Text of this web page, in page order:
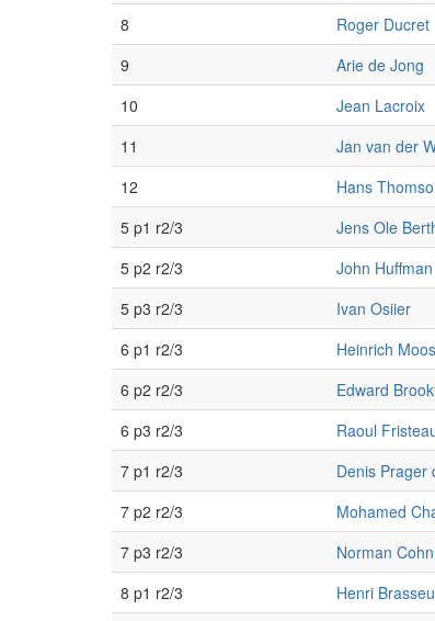
8
Roger Ducret
9
Arie de Jong
10
Jean Lacroix
11
Jan van der
12
Hans
5 p1 r2/3
Jens Ole
5 p2 r2/3
John Huffman
5 p3 r2/3
Ivan Osiier
6 p1 r2/3
Heinrich Moos
6 p2 r2/3
Edward
6 p3 r2/3
Raoul
7 p1 r2/3
Denis Prager
7 p2 r2/3
Mohamed
7 p3 r2/3
Norman Cohn
8 p1 r2/3
Henri